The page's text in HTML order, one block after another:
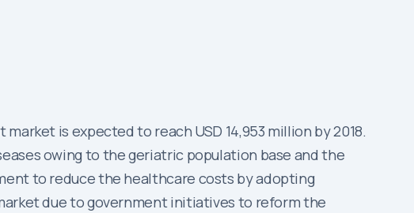
is expected to reach USD 14,953 million by 2018.
owing to the geriatric population base and the
to reduce the healthcare costs by adopting
due to government initiatives to reform the